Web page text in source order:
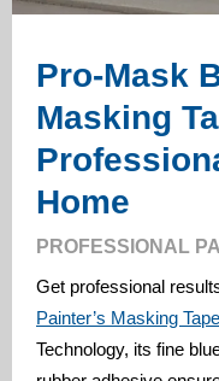
Pro-Mask
Masking
Home
PROFESSIONAL
Get professional
Painter’s Masking Tape
Technology, its fine